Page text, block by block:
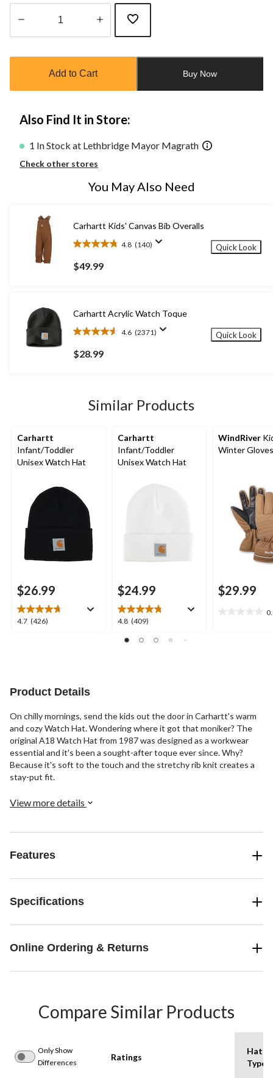
updated
Add to Cart Buy Now
Also Find It in Store:
1 In Stock at Lethbridge Mayor Magrath
Check other stores
You May Also Need
Carhartt Kids' Canvas Bib Overalls
4.8 (140)
4.8
out
of
reviews
$49.99
Quick Look
Carhartt Acrylic Watch Toque
4.6 (2371)
4.6
out
of
reviews
$28.99
Quick Look
Similar Products
Carhartt
Infant/Toddler
Unisex Watch Hat
$26.99
4.7 (426)
4.7
reviews
Carhartt
Infant/Toddler
Unisex Watch Hat
$24.99
4.8 (409)
4.8
of
WindRiver
Winter Gloves
$29.99
Product Details
On chilly mornings, send the kids out the door in Carhartt's warm
and cozy Watch Hat. Wondering where it got that moniker? The
original A18 Watch Hat from 1987 was designed as a workwear
essential and it's been a sought-after toque ever since. Why?
Because it's soft to the touch and the stretchy rib knit creates a
stay-put fit.
View more details
Features
Specifications
Online Ordering & Returns
Compare Similar Products
Only Show
Differences
Ratings
Hat
Type